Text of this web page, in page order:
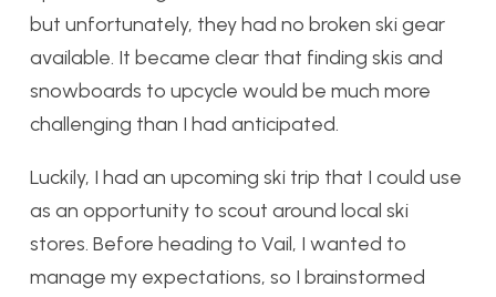
but unfortunately, they had no broken ski gear
available. It became clear that finding skis and
snowboards to upcycle would be much more
challenging than I had anticipated.
Luckily, I had an upcoming ski trip that I could use
as an opportunity to scout around local ski
stores. Before heading to Vail, I wanted to
manage my expectations, so I brainstormed